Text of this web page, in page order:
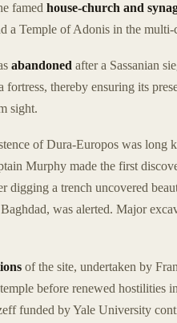
famed house-church and
a Temple of Adonis in the multi-
abandoned after a Sassanian
fortress, thereby ensuring its
sight.
of Dura-Europos was long
Murphy made the first
digging a trench uncovered
was alerted. Major
of the site, undertaken by
before renewed hostilities
funded by Yale University